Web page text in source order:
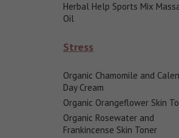
Herbal Help Sports Mix
Oil
Stress
Organic Chamomile and
Day Cream
Organic Orangeflower Skin
Organic Rosewater and
Frankincense Skin Toner